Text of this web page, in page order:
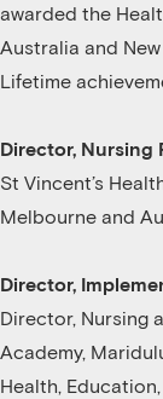
awarded the
Australia and
Lifetime
Director, Nursing
St Vincent’s
Melbourne and
Director,
Director, Nursing
Academy,
Health,